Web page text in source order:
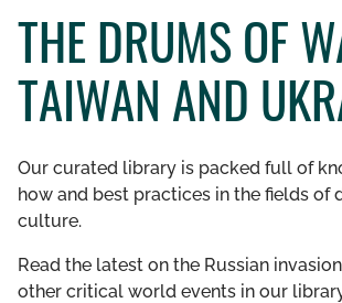
WHO WE ARE
WHAT WE DO
WHO WE WORK WITH
GET INVOLVED
LIBRARY
THE DRUMS OF
TAIWAN AND
Our curated library is packed full of
how and best practices in the fields of
culture.
Read the latest on the Russian
other critical world events in our